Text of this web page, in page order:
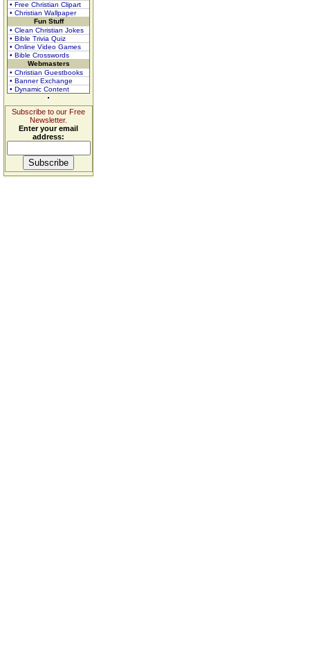
• Free Christian Clipart
• Christian Wallpaper
Fun Stuff
• Clean Christian Jokes
• Bible Trivia Quiz
• Online Video Games
• Bible Crosswords
Webmasters
• Christian Guestbooks
• Banner Exchange
• Dynamic Content
Subscribe to our Free
Newsletter.
Enter your email
address: